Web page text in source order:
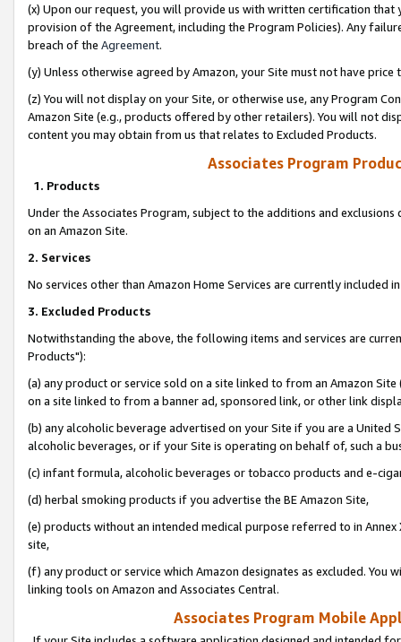
(x) Upon our request, you will provide us with written certification
provision of the Agreement, including the Program Policies). Any
breach of the Agreement.
(y) Unless otherwise agreed by Amazon, your Site must not have
(z) You will not display on your Site, or otherwise use, any Program
Amazon Site (e.g., products offered by other retailers). You will not
content you may obtain from us that relates to Excluded Products.
Associates Program
1. Products
Under the Associates Program, subject to the additions and
on an Amazon Site.
2. Services
No services other than Amazon Home Services are currently included
3. Excluded Products
Notwithstanding the above, the following items and services are
Products"):
(a) any product or service sold on a site linked to from an Amazon
on a site linked to from a banner ad, sponsored link, or other link
(b) any alcoholic beverage advertised on your Site if you are a
alcoholic beverages, or if your Site is operating on behalf of, such a
(c) infant formula, alcoholic beverages or tobacco products and e-
(d) herbal smoking products if you advertise the BE Amazon Site,
(e) products without an intended medical purpose referred to in
site,
(f) any product or service which Amazon designates as excluded. You
linking tools on Amazon and Associates Central.
Associates Program Mobile